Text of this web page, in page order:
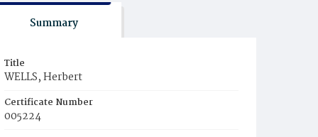
Summary
Title
WELLS, Herbert
Certificate Number
005224